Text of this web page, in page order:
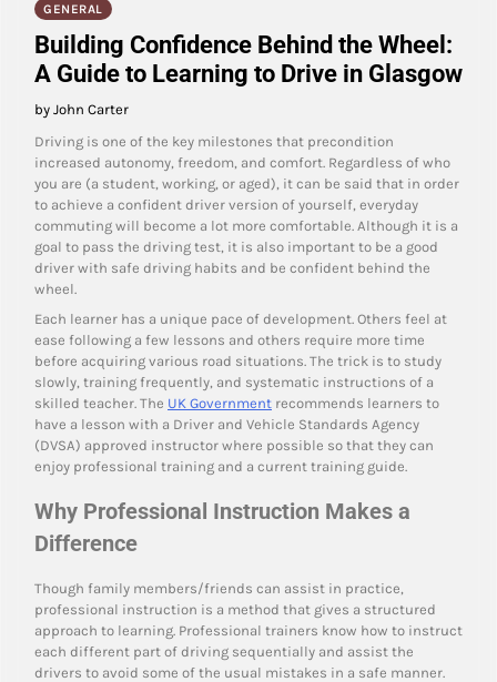
GENERAL
Building Confidence Behind the Wheel:
A Guide to Learning to Drive in Glasgow
by John Carter
Driving is one of the key milestones that precondition
increased autonomy, freedom, and comfort. Regardless of who
you are (a student, working, or aged), it can be said that in order
to achieve a confident driver version of yourself, everyday
commuting will become a lot more comfortable. Although it is a
goal to pass the driving test, it is also important to be a good
driver with safe driving habits and be confident behind the
wheel.
Each learner has a unique pace of development. Others feel at
ease following a few lessons and others require more time
before acquiring various road situations. The trick is to study
slowly, training frequently, and systematic instructions of a
skilled teacher. The UK Government recommends learners to
have a lesson with a Driver and Vehicle Standards Agency
(DVSA) approved instructor where possible so that they can
enjoy professional training and a current training guide.
Why Professional Instruction Makes a
Difference
Though family members/friends can assist in practice,
professional instruction is a method that gives a structured
approach to learning. Professional trainers know how to instruct
each different part of driving sequentially and assist the
drivers to avoid some of the usual mistakes in a safe manner.